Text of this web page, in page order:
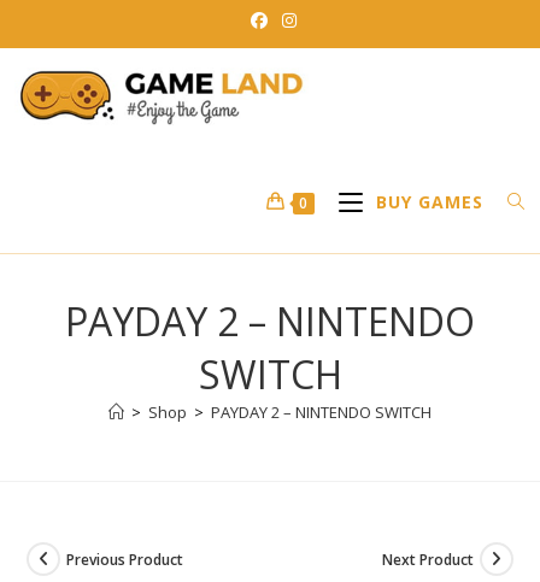
to
content
0 BUY GAMES
PAYDAY 2 – NINTENDO
SWITCH
> Shop > PAYDAY 2 – NINTENDO SWITCH
Previous Product Next Product